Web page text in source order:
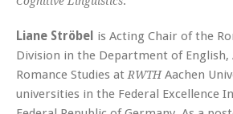
Liane Ströbel is Acting Chair of the
Division in the Department of English,
Romance Studies atRWTHAachen
universities in the Federal Excellence